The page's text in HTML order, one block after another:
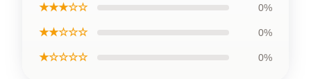
★★★☆☆ 0%
★★☆☆☆ 0%
★☆☆☆☆ 0%